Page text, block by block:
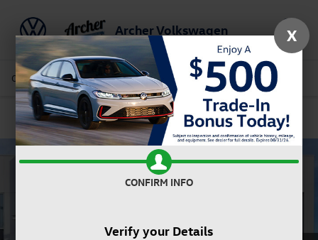
Archer Volkswagen Saved
Call Us Directions Service Search
Confirm Availability
X
CONFIRM INFO
Verify your Details